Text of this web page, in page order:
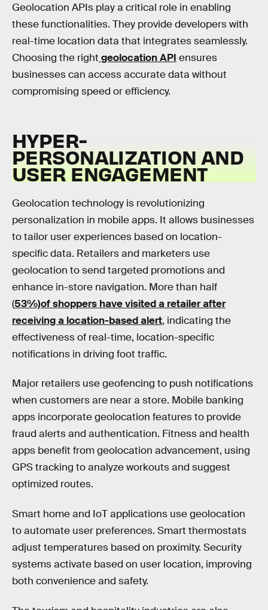
Geolocation APIs play a critical role in enabling
these functionalities. They provide developers with
real-time location data that integrates seamlessly.
Choosing the right geolocation API ensures
businesses can access accurate data without
compromising speed or efficiency.
HYPER-
PERSONALIZATION AND
USER ENGAGEMENT
Geolocation technology is revolutionizing
personalization in mobile apps. It allows businesses
to tailor user experiences based on location-
specific data. Retailers and marketers use
geolocation to send targeted promotions and
enhance in-store navigation. More than half
(53%)of shoppers have visited a retailer after
receiving a location-based alert, indicating the
effectiveness of real-time, location-specific
notifications in driving foot traffic.
Major retailers use geofencing to push notifications
when customers are near a store. Mobile banking
apps incorporate geolocation features to provide
fraud alerts and authentication. Fitness and health
apps benefit from geolocation advancement, using
GPS tracking to analyze workouts and suggest
optimized routes.
Smart home and IoT applications use geolocation
to automate user preferences. Smart thermostats
adjust temperatures based on proximity. Security
systems activate based on user location, improving
both convenience and safety.